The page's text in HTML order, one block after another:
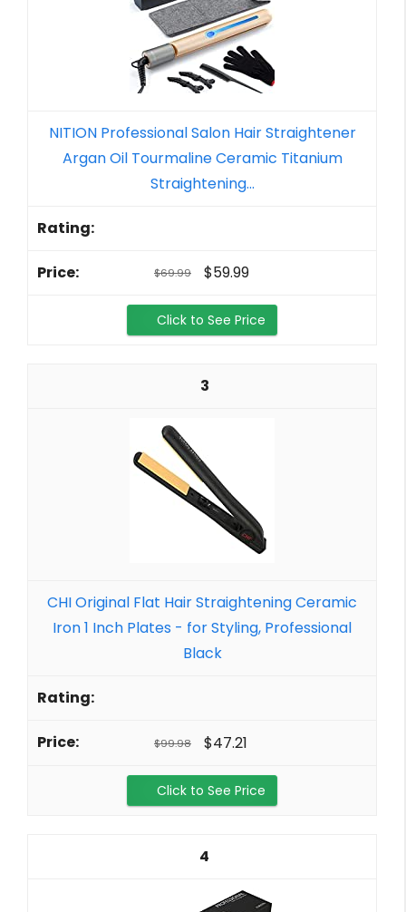
NITION Professional Salon Hair Straightener
Argan Oil Tourmaline Ceramic Titanium
Straightening...
$69.99 $59.99
Click to See Price
3
CHI Original Flat Hair Straightening Ceramic
Iron 1 Inch Plates - for Styling, Professional
Black
$99.98 $47.21
Click to See Price
4